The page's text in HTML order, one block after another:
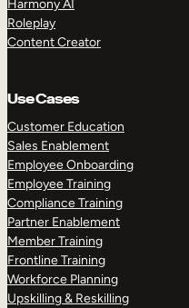
Harmony AI
Roleplay
Content Creator
Use Cases
Customer Education
Sales Enablement
Employee Onboarding
Employee Training
Compliance Training
Partner Enablement
Member Training
Frontline Training
Workforce Planning
Upskilling & Reskilling